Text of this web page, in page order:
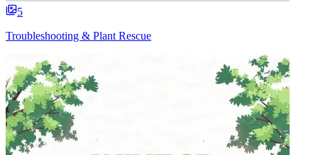
5
Troubleshooting & Plant Rescue